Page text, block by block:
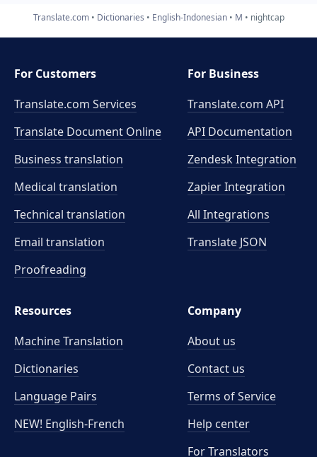
Translate.com Dictionaries English-Indonesian M nightcap
For Customers
Translate.com Services
Translate Document Online
Business translation
Medical translation
Technical translation
Email translation
Proofreading
For Business
Translate.com API
API Documentation
Zendesk Integration
Zapier Integration
All Integrations
Translate JSON
Resources
Machine Translation
Dictionaries
Language Pairs
NEW! English-French
Company
About us
Contact us
Terms of Service
Help center
For Translators